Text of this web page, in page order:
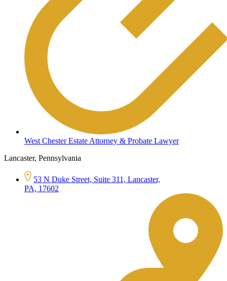
West Chester Estate Attorney & Probate Lawyer
Lancaster, Pennsylvania
53 N Duke Street, Suite 311, Lancaster,
PA, 17602